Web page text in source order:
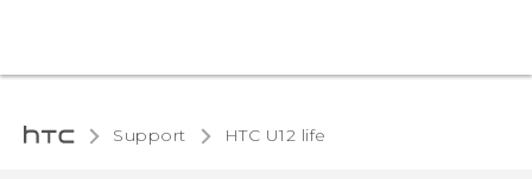
Support HTC U12 life‎